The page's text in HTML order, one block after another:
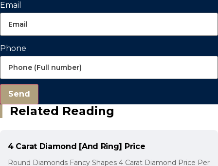
Email
Phone
Send
Related Reading
4 Carat Diamond [And Ring] Price
Round Diamonds Fancy Shapes 4 Carat Diamond Price Per